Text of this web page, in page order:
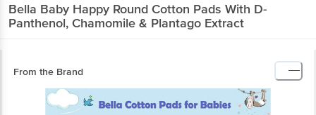
Bella Baby Happy Round Cotton Pads With D-
Panthenol, Chamomile & Plantago Extract
From the Brand